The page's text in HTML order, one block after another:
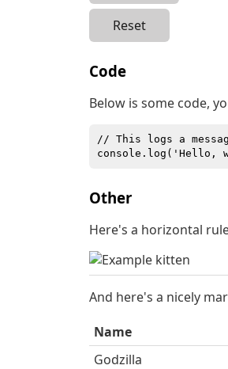
Code
Below is some code,
// This logs a
console.log('Hello,
Other
Here's a horizontal
And here's a nicely
Name
Godzilla